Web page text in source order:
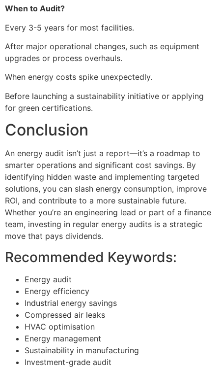
When to Audit?
Every 3-5 years for most facilities.
After major operational changes, such as equipment
upgrades or process overhauls.
When energy costs spike unexpectedly.
Before launching a sustainability initiative or applying
for green certifications.
Conclusion
An energy audit isn’t just a report—it’s a roadmap to
smarter operations and significant cost savings. By
identifying hidden waste and implementing targeted
solutions, you can slash energy consumption, improve
ROI, and contribute to a more sustainable future.
Whether you’re an engineering lead or part of a finance
team, investing in regular energy audits is a strategic
move that pays dividends.
Recommended Keywords:
Energy audit
Energy efficiency
Industrial energy savings
Compressed air leaks
HVAC optimisation
Energy management
Sustainability in manufacturing
Investment-grade audit